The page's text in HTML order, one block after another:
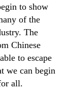
to show
of the
The
Chinese
to escape
we can begin
all.